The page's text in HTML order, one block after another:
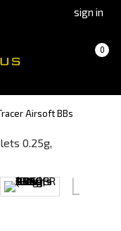
sign in
0
(empty)
Airsoft BBs